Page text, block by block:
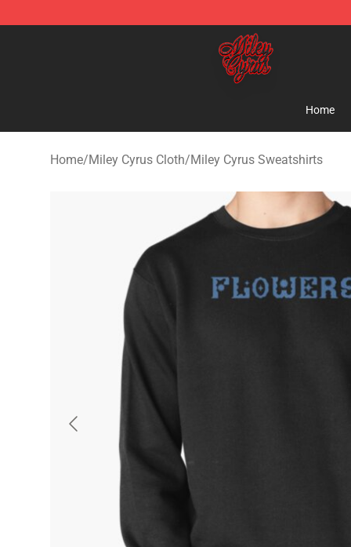
Miley Cyrus Shop - Official Miley Cyrus Merchandise
Home
Home/Miley Cyrus Cloth/Miley Cyrus Sweatshirts